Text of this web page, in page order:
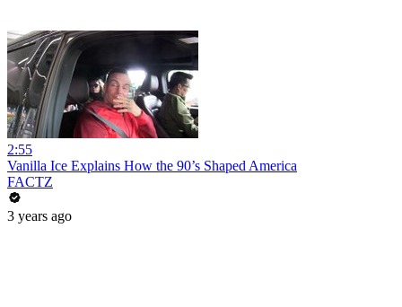
2:55
Vanilla Ice Explains How the 90’s Shaped America
FACTZ
3 years ago